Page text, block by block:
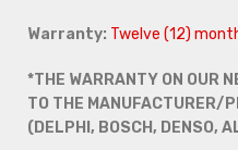
Warranty: Twelve (12)
*THE WARRANTY ON OUR
TO THE MANUFACTURER/
(DELPHI, BOSCH, DENSO,